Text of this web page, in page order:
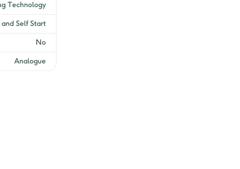
Technology
and Self Start
No
Analogue